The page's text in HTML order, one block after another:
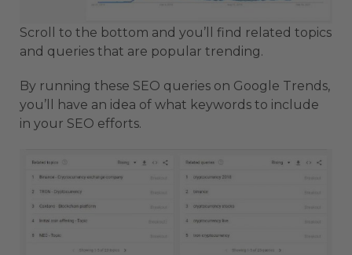
Scroll to the bottom and you’ll find related topics
and queries that are popular trending.
By running these SEO queries on Google Trends,
you’ll have an idea of what keywords to include
in your SEO efforts.